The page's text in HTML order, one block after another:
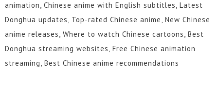
animation, Chinese anime with English subtitles, Latest
Donghua updates, Top-rated Chinese anime, New Chinese
anime releases, Where to watch Chinese cartoons, Best
Donghua streaming websites, Free Chinese animation
streaming, Best Chinese anime recommendations